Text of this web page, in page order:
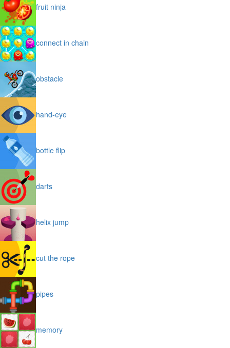
fruit ninja
connect in chain
obstacle
hand-eye
bottle flip
darts
helix jump
cut the rope
pipes
memory